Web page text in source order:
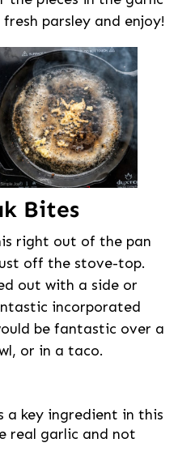
parsley and enjoy!
Bites
right out of the pan
off the stove-top.
out with a side or
incorporated
be fantastic over a
or in a taco.
a key ingredient in this
real garlic and not